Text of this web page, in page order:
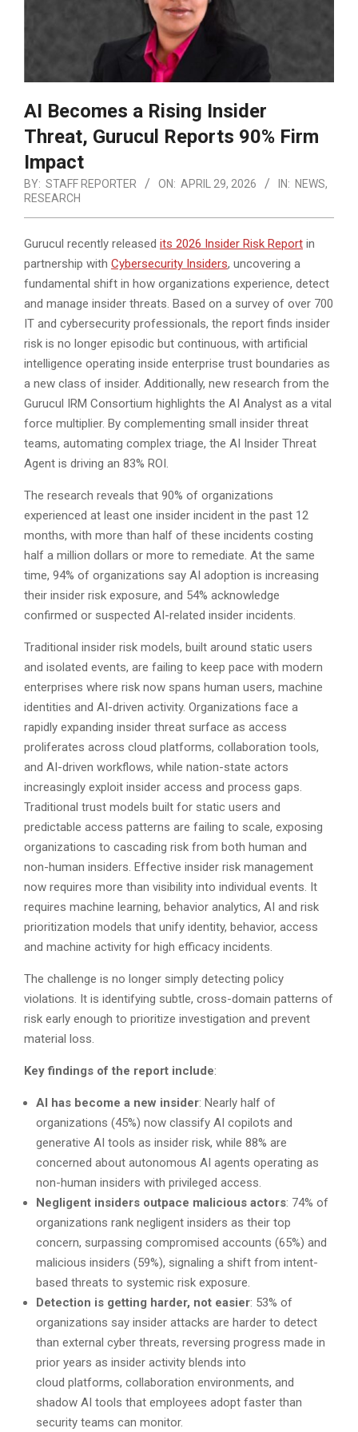
AI Becomes a Rising Insider
Threat, Gurucul Reports 90% Firm
Impact
BY: STAFF REPORTER ON: APRIL 29, 2026 IN: NEWS,
RESEARCH
Gurucul recently released its 2026 Insider Risk Report in
partnership with Cybersecurity Insiders, uncovering a
fundamental shift in how organizations experience, detect
and manage insider threats. Based on a survey of over 700
IT and cybersecurity professionals, the report finds insider
risk is no longer episodic but continuous, with artificial
intelligence operating inside enterprise trust boundaries as
a new class of insider. Additionally, new research from the
Gurucul IRM Consortium highlights the AI Analyst as a vital
force multiplier. By complementing small insider threat
teams, automating complex triage, the AI Insider Threat
Agent is driving an 83% ROI.
The research reveals that 90% of organizations
experienced at least one insider incident in the past 12
months, with more than half of these incidents costing
half a million dollars or more to remediate. At the same
time, 94% of organizations say AI adoption is increasing
their insider risk exposure, and 54% acknowledge
confirmed or suspected AI-related insider incidents.
Traditional insider risk models, built around static users
and isolated events, are failing to keep pace with modern
enterprises where risk now spans human users, machine
identities and AI-driven activity. Organizations face a
rapidly expanding insider threat surface as access
proliferates across cloud platforms, collaboration tools,
and AI-driven workflows, while nation-state actors
increasingly exploit insider access and process gaps.
Traditional trust models built for static users and
predictable access patterns are failing to scale, exposing
organizations to cascading risk from both human and
non-human insiders. Effective insider risk management
now requires more than visibility into individual events. It
requires machine learning, behavior analytics, AI and risk
prioritization models that unify identity, behavior, access
and machine activity for high efficacy incidents.
The challenge is no longer simply detecting policy
violations. It is identifying subtle, cross-domain patterns of
risk early enough to prioritize investigation and prevent
material loss.
Key findings of the report include:
AI has become a new insider: Nearly half of
organizations (45%) now classify AI copilots and
generative AI tools as insider risk, while 88% are
concerned about autonomous AI agents operating as
non-human insiders with privileged access.
Negligent insiders outpace malicious actors: 74% of
organizations rank negligent insiders as their top
concern, surpassing compromised accounts (65%) and
malicious insiders (59%), signaling a shift from intent-
based threats to systemic risk exposure.
Detection is getting harder, not easier: 53% of
organizations say insider attacks are harder to detect
than external cyber threats, reversing progress made in
prior years as insider activity blends into
cloud platforms, collaboration environments, and
shadow AI tools that employees adopt faster than
security teams can monitor.